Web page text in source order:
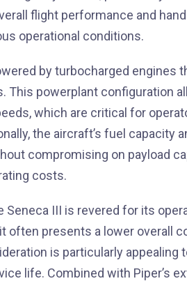
flight performance and
operational conditions.
by turbocharged engines
This powerplant configuration
which are critical for
the aircraft’s fuel capacity
compromising on payload
costs.
III is revered for its
often presents a lower overall
is particularly
life. Combined with Piper’s